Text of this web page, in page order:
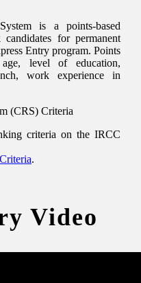
is a points-based
for permanent
Entry program. Points
level of education,
work experience in
criteria on the IRCC
.
Video